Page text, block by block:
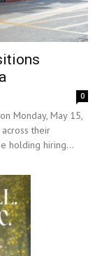
0
Monday, May 15,
their
holding hiring...